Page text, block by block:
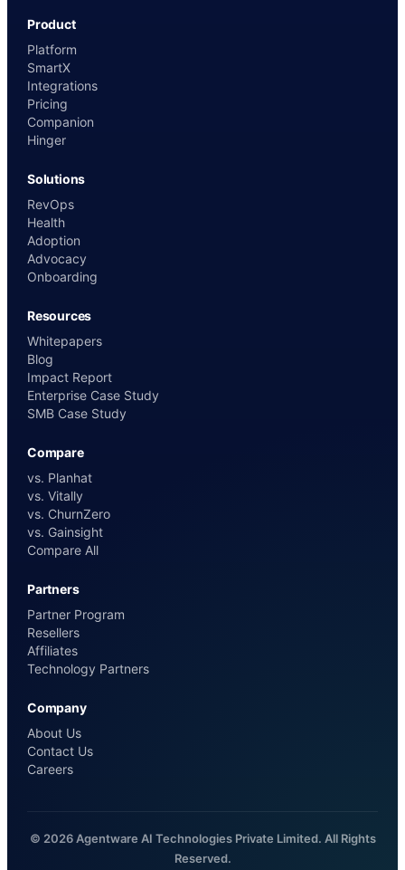
Product
Platform
SmartX
Integrations
Pricing
Companion
Hinger
Solutions
RevOps
Health
Adoption
Advocacy
Onboarding
Resources
Whitepapers
Blog
Impact Report
Enterprise Case Study
SMB Case Study
Compare
vs. Planhat
vs. Vitally
vs. ChurnZero
vs. Gainsight
Compare All
Partners
Partner Program
Resellers
Affiliates
Technology Partners
Company
About Us
Contact Us
Careers
© 2026 Agentware AI Technologies Private Limited. All Rights
Reserved.